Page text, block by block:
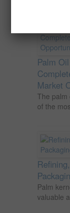
Palm
Market
The palm
of the
Palm
valuable